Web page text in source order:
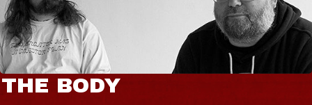
THE BODY